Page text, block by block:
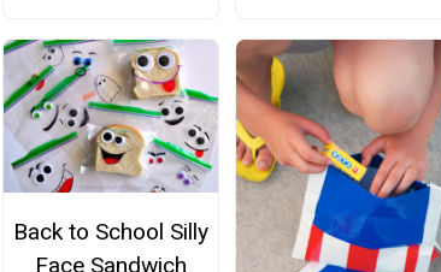
Back to School Silly
Face Sandwich